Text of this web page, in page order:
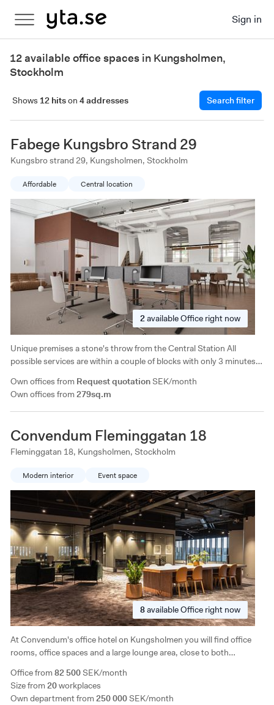
Sign in
12 available office spaces in Kungsholmen,
Stockholm
Shows 12 hitson 4 addresses Search filter
Fabege Kungsbro Strand 29
Kungsbro strand 29, Kungsholmen, Stockholm
Affordable Central location
2availableOffice right now
Own offices from Request quotation SEK/month
Own offices from 279sq.m
Unique premises a stone's throw from the Central Station All
possible services are within a couple of blocks with only 3 minutes
Västermalmsgallerian/Fridhemsplan. Good selection of restaurants
in the immediate area.
Convendum Fleminggatan 18
Fleminggatan 18, Kungsholmen, Stockholm
Modern interior Event space
8availableOffice right now
Office from 82 500 SEK/month
Size from 20workplaces
Own department from 250 000 SEK/month
At Convendum's office hotel on Kungsholmen you will find office
rooms, office spaces and a large lounge area, close to both
by generous ceiling height and a completely separate conference
floor on the ground floor.